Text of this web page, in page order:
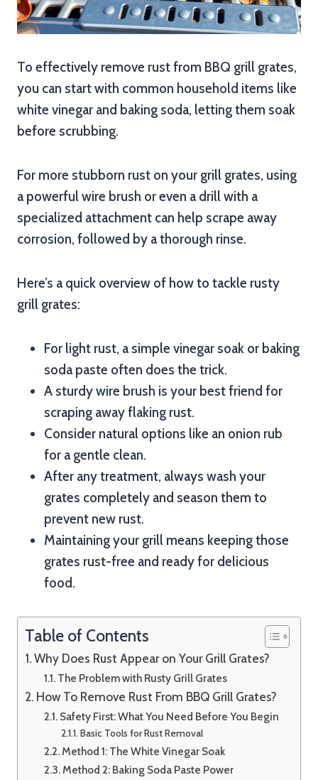
To effectively remove rust from BBQ grill grates,
you can start with common household items like
white vinegar and baking soda, letting them soak
before scrubbing.
For more stubborn rust on your grill grates, using
a powerful wire brush or even a drill with a
specialized attachment can help scrape away
corrosion, followed by a thorough rinse.
Here’s a quick overview of how to tackle rusty
grill grates:
For light rust, a simple vinegar soak or baking
soda paste often does the trick.
A sturdy wire brush is your best friend for
scraping away flaking rust.
Consider natural options like an onion rub
for a gentle clean.
After any treatment, always wash your
grates completely and season them to
prevent new rust.
Maintaining your grill means keeping those
grates rust-free and ready for delicious
food.
Table of Contents
Why Does Rust Appear on Your Grill Grates?
The Problem with Rusty Grill Grates
How To Remove Rust From BBQ Grill Grates?
Safety First: What You Need Before You Begin
Basic Tools for Rust Removal
Method 1: The White Vinegar Soak
Method 2: Baking Soda Paste Power